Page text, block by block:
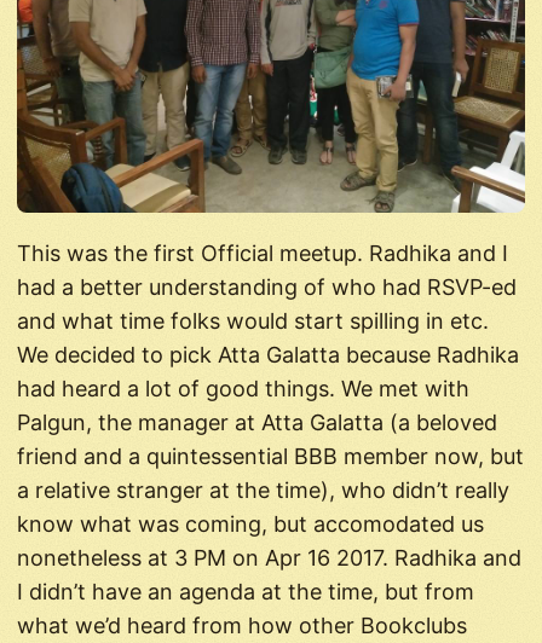
This was the first Official meetup. Radhika and I
had a better understanding of who had RSVP-ed
and what time folks would start spilling in etc.
We decided to pick Atta Galatta because Radhika
had heard a lot of good things. We met with
Palgun, the manager at Atta Galatta (a beloved
friend and a quintessential BBB member now, but
a relative stranger at the time), who didn’t really
know what was coming, but accomodated us
nonetheless at 3 PM on Apr 16 2017. Radhika and
I didn’t have an agenda at the time, but from
what we’d heard from how other Bookclubs